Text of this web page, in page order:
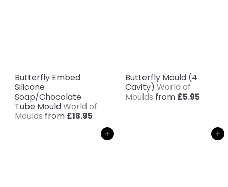
Butterfly Embed
Silicone
Soap/Chocolate
Tube MouldWorld of
Moulds from £18.95
Butterfly Mould (4
Cavity) World of
Moulds from £5.95
Add to cart Add to cart